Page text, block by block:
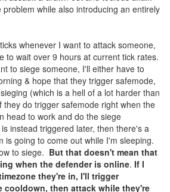
while also introducing an entirely
whenever I want to attack someone,
to wait over 9 hours at current tick rates.
to siege someone, I'll either have to
& hope that they trigger safemode,
(which is a hell of a lot harder than
do trigger safemode right when the
head to work and do the siege
instead triggered later, then there's a
is going to come out while I'm sleeping.
to siege. But that doesn't mean that
when the defender is online. If I
they're in, I'll trigger
cooldown, then attack while they're